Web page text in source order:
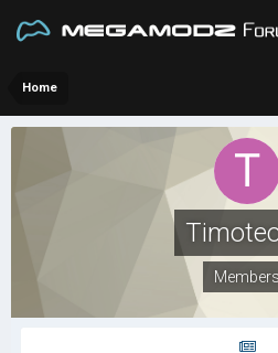
Home
Members